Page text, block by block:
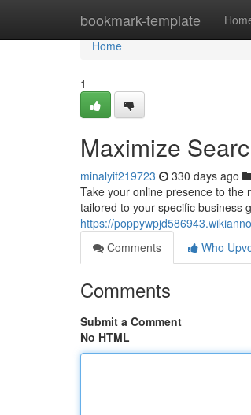
bookmark-template
Home
Home
1
Maximize
minalyif219723 330 days ago
Take your online presence to the
tailored to your specific business
https://
Comments
Who
Comments
Submit a Comment
No HTML